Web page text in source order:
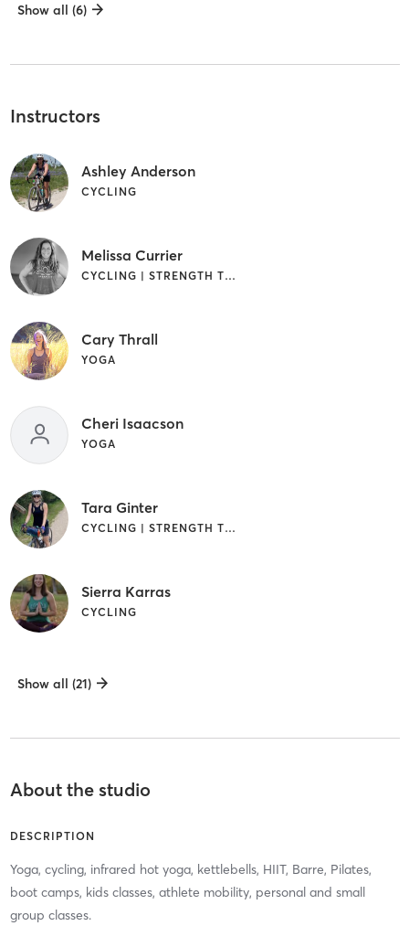
Show all (6)
Instructors
Ashley Anderson
CYCLING
Melissa Currier
CYCLING | STRENGTH TRAINING | YOGA
Cary Thrall
YOGA
Cheri Isaacson
YOGA
Tara Ginter
CYCLING | STRENGTH TRAINING
Sierra Karras
CYCLING
Show all (21)
About the studio
DESCRIPTION
Yoga, cycling, infrared hot yoga, kettlebells, HIIT, Barre, Pilates,
boot camps, kids classes, athlete mobility, personal and small
group classes.